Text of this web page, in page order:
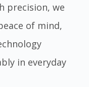
precision, we
of mind,
in everyday